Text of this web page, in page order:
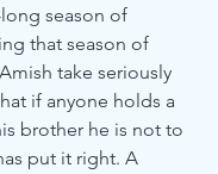
season of
that season of
take seriously
if anyone holds a
brother he is not to
put it right. A